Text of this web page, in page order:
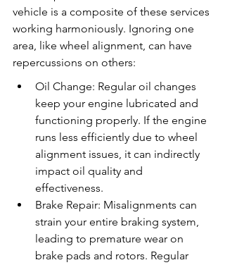
vehicle is a composite of these services
working harmoniously. Ignoring one
area, like wheel alignment, can have
repercussions on others:
Oil Change: Regular oil changes
keep your engine lubricated and
functioning properly. If the engine
runs less efficiently due to wheel
alignment issues, it can indirectly
impact oil quality and
effectiveness.
Brake Repair: Misalignments can
strain your entire braking system,
leading to premature wear on
brake pads and rotors. Regular